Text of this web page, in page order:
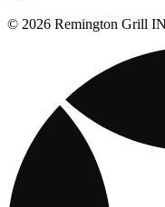
© 2026 Remington Grill